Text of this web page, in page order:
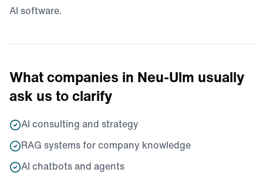
AI software.
What companies in Neu-Ulm usually
ask us to clarify
AI consulting and strategy
RAG systems for company knowledge
AI chatbots and agents